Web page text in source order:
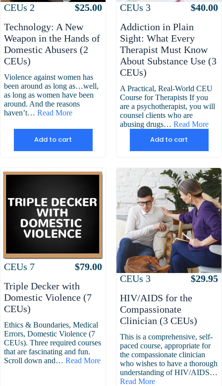
Attributes
CEUs 2 $25.00
Technology: A New
Weapon in the Hands of
Domestic Abusers (2
CEUs)
Violence against women has
been around as long as…well,
as long as women have been
around. And the reasons
haven’t…Read More
Add to cart
Attributes
CEUs 3 $40.00
Addiction in Plain
Sight: What Every
Therapist Must Know
About Substance Use (3
CEUs)
A Practical, Real-World CEU
Course for Therapists If you
are a psychotherapist, you will
counsel clients who are
abusing drugs…Read More
Add to cart
Attributes
CEUs 7 $79.00
Triple Decker with
Domestic Violence (7
CEUs)
Ethics & Boundaries, Medical
Errors, Domestic Violence (7
CEUs). Three required courses
that are fascinating and fun.
Scroll down and…Read More
Attributes
CEUs 3 $29.95
HIV/AIDS for the
Compassionate
Clinician (3 CEUs)
This is a comprehensive, self-
paced course, appropriate for
the compassionate clinician
who wishes to have a thorough
understanding of HIV/AIDS…
Read More